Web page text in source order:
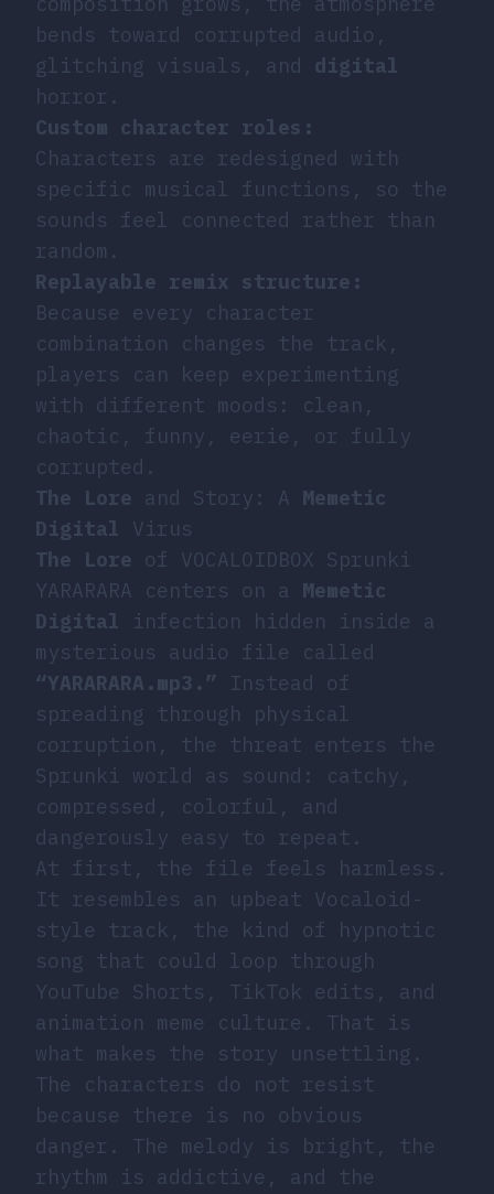
bends toward corrupted audio,
glitching visuals, and digital
horror.
Custom character roles:
Characters are redesigned with
specific musical functions, so the
sounds feel connected rather than
random.
Replayable remix structure:
Because every character
combination changes the track,
players can keep experimenting
with different moods: clean,
chaotic, funny, eerie, or fully
corrupted.
The Lore and Story: A Memetic
Digital Virus
The Lore of VOCALOIDBOX Sprunki
YARARARA centers on a Memetic
Digital infection hidden inside a
mysterious audio file called
“YARARARA.mp3.” Instead of
spreading through physical
corruption, the threat enters the
Sprunki world as sound: catchy,
compressed, colorful, and
dangerously easy to repeat.
At first, the file feels harmless.
It resembles an upbeat Vocaloid-
style track, the kind of hypnotic
song that could loop through
YouTube Shorts, TikTok edits, and
animation meme culture. That is
what makes the story unsettling.
The characters do not resist
because there is no obvious
danger. The melody is bright, the
rhythm is addictive, and the